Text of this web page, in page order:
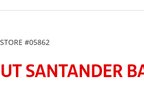
#05862
SANTANDER